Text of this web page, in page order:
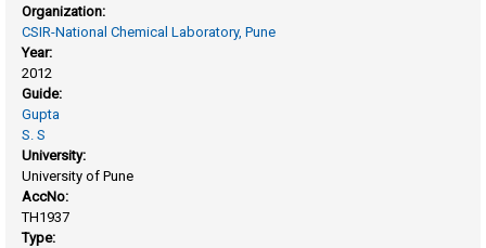
Organization:
CSIR-National Chemical Laboratory, Pune
Year:
2012
Guide:
Gupta
S. S
University:
University of Pune
AccNo:
TH1937
Type: